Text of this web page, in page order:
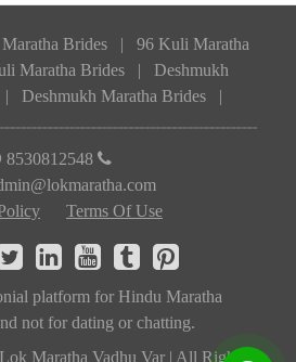
Maratha Brides
96 Kuli Maratha
Maratha Brides
Deshmukh
Deshmukh Maratha Brides
8530812548
Terms Of Use
platform for Hindu Maratha
not for dating or chatting.
Maratha Vadhu Var | All Rights